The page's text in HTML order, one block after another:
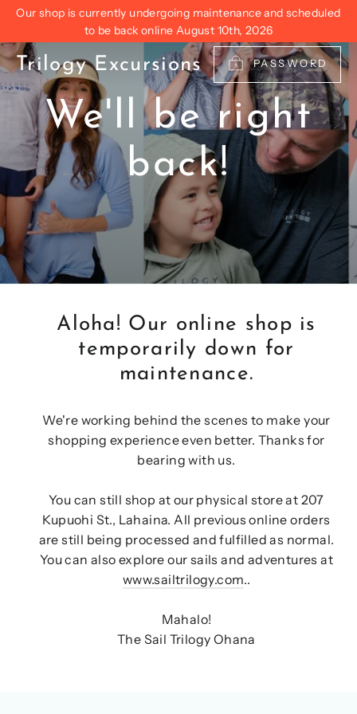
Skip
content
Our shop is currently undergoing maintenance and scheduled
to be back online August 10th, 2026
Trilogy Excursions PASSWORD
We'll be right
back!
Aloha! Our online shop is
temporarily down for
maintenance.
We're working behind the scenes to make your
shopping experience even better. Thanks for
bearing with us.
You can still shop at our physical store at 207
Kupuohi St., Lahaina. All previous online orders
are still being processed and fulfilled as normal.
You can also explore our sails and adventures at
www.sailtrilogy.com..
Mahalo!
The Sail Trilogy Ohana